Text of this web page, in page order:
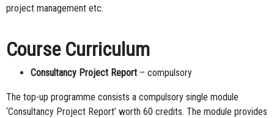
project management etc.
Course Curriculum
Consultancy Project Report – compulsory
The top-up programme consists a compulsory single module
‘Consultancy Project Report’ worth 60 credits. The module provides